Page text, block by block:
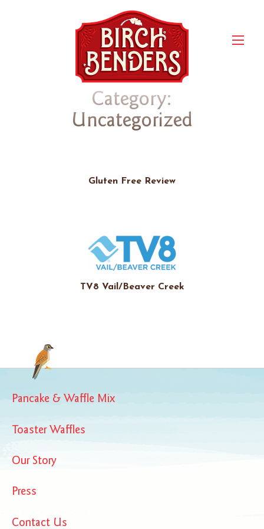
Category:
Uncategorized
Gluten Free Review
TV8 Vail/Beaver Creek
Pancake & Waffle Mix
Toaster Waffles
Our Story
Press
Contact Us